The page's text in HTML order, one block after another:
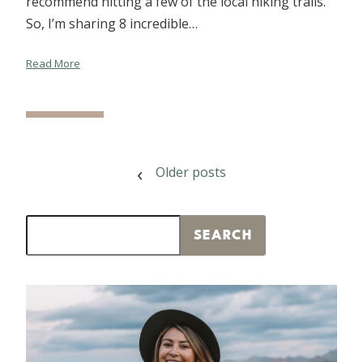
So, I’m sharing 8 incredible…
Read More
POSTS
NAVIGATION
Older posts
SEARCH